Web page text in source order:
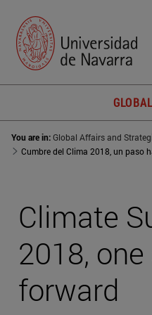
You are in:Global Affairs and
Cumbre del Clima 2018, un paso
Climate
2018,
forward